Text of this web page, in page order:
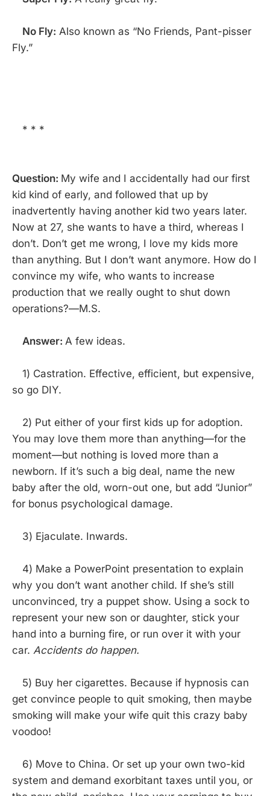
No Fly: Also known as “No Friends, Pant-pisser
Fly.”
* * *
Question: My wife and I accidentally had our first
kid kind of early, and followed that up by
inadvertently having another kid two years later.
Now at 27, she wants to have a third, whereas I
don’t. Don’t get me wrong, I love my kids more
than anything. But I don’t want anymore. How do I
convince my wife, who wants to increase
production that we really ought to shut down
operations?—M.S.
Answer: A few ideas.
1) Castration. Effective, efficient, but expensive,
so go DIY.
2) Put either of your first kids up for adoption.
You may love them more than anything—for the
moment—but nothing is loved more than a
newborn. If it’s such a big deal, name the new
baby after the old, worn-out one, but add “Junior”
for bonus psychological damage.
3) Ejaculate. Inwards.
4) Make a PowerPoint presentation to explain
why you don’t want another child. If she’s still
unconvinced, try a puppet show. Using a sock to
represent your new son or daughter, stick your
hand into a burning fire, or run over it with your
car. Accidents do happen.
5) Buy her cigarettes. Because if hypnosis can
get convince people to quit smoking, then maybe
smoking will make your wife quit this crazy baby
voodoo!
6) Move to China. Or set up your own two-kid
system and demand exorbitant taxes until you, or